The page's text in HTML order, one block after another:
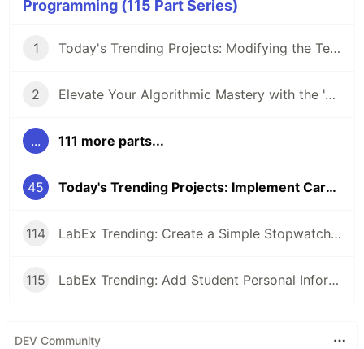
Programming (115 Part Series)
1 Today's Trending Projects: Modifying the Teacher Table Using PreparedStatement and More
2 Elevate Your Algorithmic Mastery with the 'Algorithm Practice Challenges' Course
... 111 more parts...
45 Today's Trending Projects: Implement Card Binding Function and More
114 LabEx Trending: Create a Simple Stopwatch App Using GTK and More 🕰️
115 LabEx Trending: Add Student Personal Information and More
DEV Community